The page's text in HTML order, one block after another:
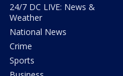
24/7 DC LIVE: News &
Weather
National News
Crime
Sports